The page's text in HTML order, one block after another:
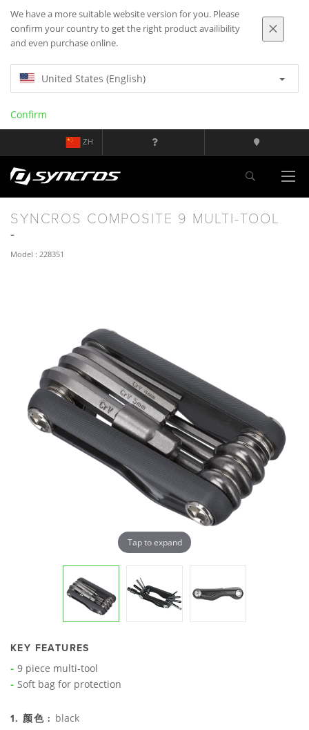
We have a more suitable website version for you. Please
confirm your country to get the right product availibility
and even purchase online.
United States (English)
Confirm
ZH
SYNCROS COMPOSITE 9 MULTI-TOOL
Model : 228351
Tap to expand
KEY FEATURES
9 piece multi-tool
Soft bag for protection
1. 颜色 : black